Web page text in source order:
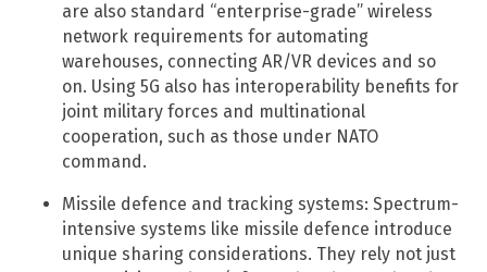
are also standard “enterprise-grade” wireless
network requirements for automating
warehouses, connecting AR/VR devices and so
on. Using 5G also has interoperability benefits for
joint military forces and multinational
cooperation, such as those under NATO
command.
Missile defence and tracking systems: Spectrum-
intensive systems like missile defence introduce
unique sharing considerations. They rely not just